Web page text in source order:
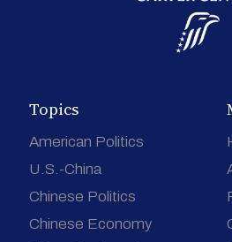
Topics
American Politics
U.S.-China
Chinese Politics
Chinese Economy